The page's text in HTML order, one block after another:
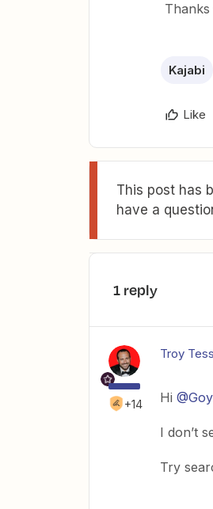
Kajabi
Like
This post has
have a
1 reply
+14
Troy
Hi
I don’t
Try